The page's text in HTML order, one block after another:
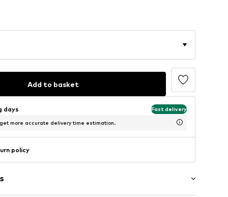
Add to basket
days Fast delivery
more accurate delivery time estimation.
policy